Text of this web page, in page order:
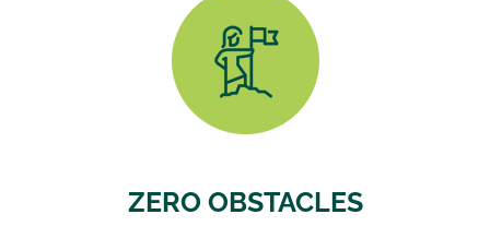
ZERO OBSTACLES